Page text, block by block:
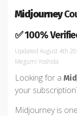
Midjourney
✅ 100%
August 4th
Megumi Yoshida
Looking for a
your
Midjourney is